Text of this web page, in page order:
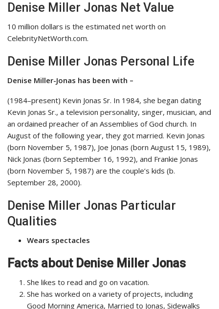
Denise Miller Jonas Net Value
10 million dollars is the estimated net worth on
CelebrityNetWorth.com.
Denise Miller Jonas Personal Life
Denise Miller-Jonas has been with –
(1984–present) Kevin Jonas Sr. In 1984, she began dating
Kevin Jonas Sr., a television personality, singer, musician, and
an ordained preacher of an Assemblies of God church. In
August of the following year, they got married. Kevin Jonas
(born November 5, 1987), Joe Jonas (born August 15, 1989),
Nick Jonas (born September 16, 1992), and Frankie Jonas
(born November 5, 1987) are the couple’s kids (b.
September 28, 2000).
Denise Miller Jonas Particular
Qualities
Wears spectacles
Facts about Denise Miller Jonas
She likes to read and go on vacation.
She has worked on a variety of projects, including
Good Morning America, Married to Jonas, Sidewalks